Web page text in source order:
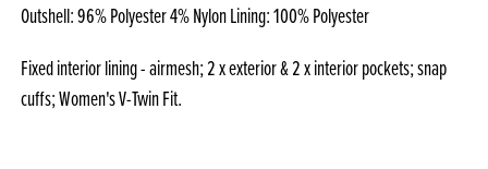
Outshell: 96% Polyester 4% Nylon Lining: 100% Polyester
Fixed interior lining - airmesh; 2 x exterior & 2 x interior pockets; snap
cuffs; Women's V-Twin Fit.